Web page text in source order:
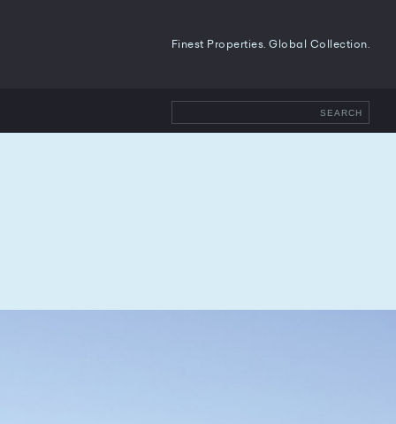
Finest Properties. Global Collection.
SEARCH